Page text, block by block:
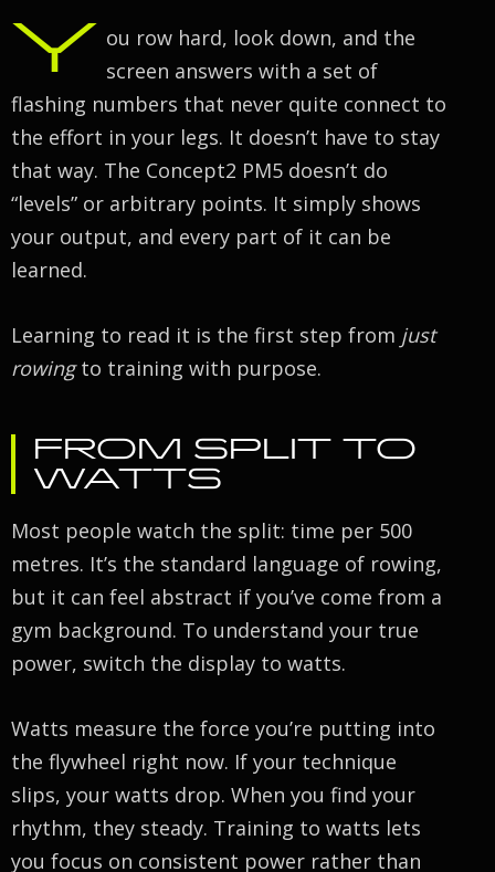
Y ou row hard, look down, and the
screen answers with a set of
flashing numbers that never quite connect to
the effort in your legs. It doesn’t have to stay
that way. The Concept2 PM5 doesn’t do
“levels” or arbitrary points. It simply shows
your output, and every part of it can be
learned.
Learning to read it is the first step from just
rowingto training with purpose.
FROM SPLIT TO
WATTS
Most people watch the split: time per 500
metres. It’s the standard language of rowing,
but it can feel abstract if you’ve come from a
gym background. To understand your true
power, switch the display to watts.
Watts measure the force you’re putting into
the flywheel right now. If your technique
slips, your watts drop. When you find your
rhythm, they steady. Training to watts lets
you focus on consistent power rather than